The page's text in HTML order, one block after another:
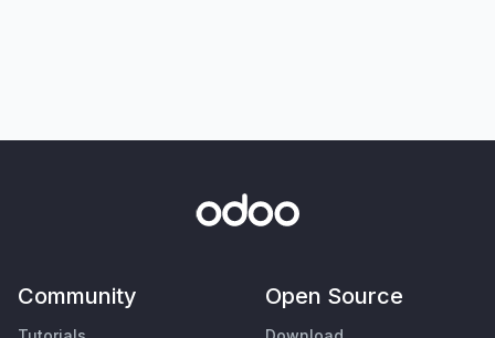
Community Open Source